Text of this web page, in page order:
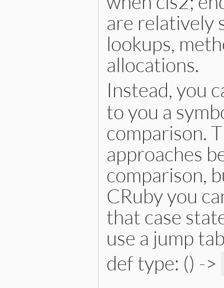
are relatively
lookups,
allocations.
Instead, you
to you a
comparison.
approaches
comparison,
CRuby you
that case
use a jump
def type: () ->